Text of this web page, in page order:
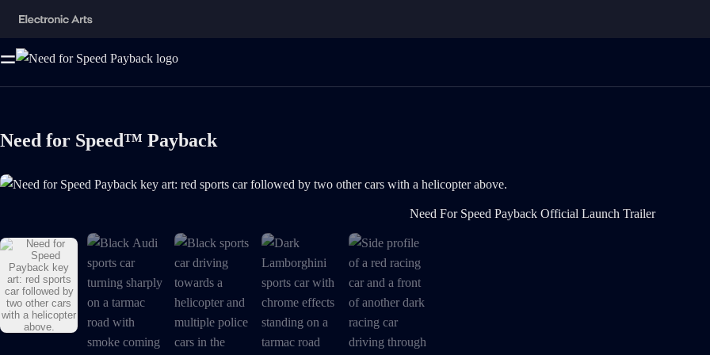
Need for Speed™ Payback
Need for Speed Payback key art: red sports car followed by two other cars with a helicopter above. is now the current item in the media
Need For Speed Payback Official Launch Trailer